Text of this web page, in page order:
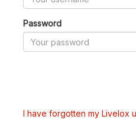
Password
I have forgotten my Livelox